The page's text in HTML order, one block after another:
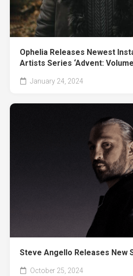
Ophelia Releases Newest
Artists Series ‘Advent: Volume
January 24, 2024
Steve Angello Releases New
October 25, 2024